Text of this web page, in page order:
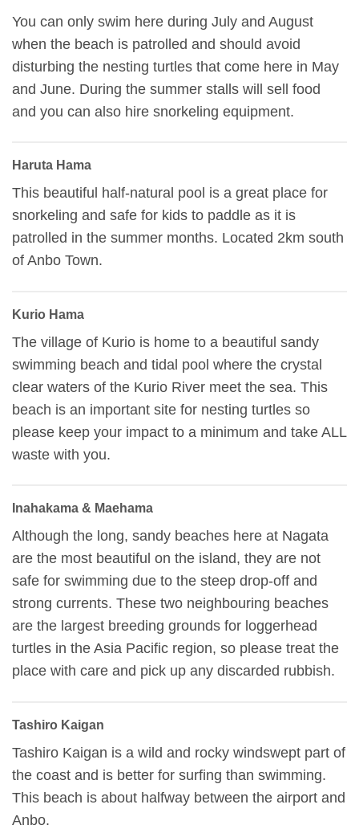
You can only swim here during July and August
when the beach is patrolled and should avoid
disturbing the nesting turtles that come here in May
and June. During the summer stalls will sell food
and you can also hire snorkeling equipment.
Haruta Hama
This beautiful half-natural pool is a great place for
snorkeling and safe for kids to paddle as it is
patrolled in the summer months. Located 2km south
of Anbo Town.
Kurio Hama
The village of Kurio is home to a beautiful sandy
swimming beach and tidal pool where the crystal
clear waters of the Kurio River meet the sea. This
beach is an important site for nesting turtles so
please keep your impact to a minimum and take ALL
waste with you.
Inahakama & Maehama
Although the long, sandy beaches here at Nagata
are the most beautiful on the island, they are not
safe for swimming due to the steep drop-off and
strong currents. These two neighbouring beaches
are the largest breeding grounds for loggerhead
turtles in the Asia Pacific region, so please treat the
place with care and pick up any discarded rubbish.
Tashiro Kaigan
Tashiro Kaigan is a wild and rocky windswept part of
the coast and is better for surfing than swimming.
This beach is about halfway between the airport and
Anbo.